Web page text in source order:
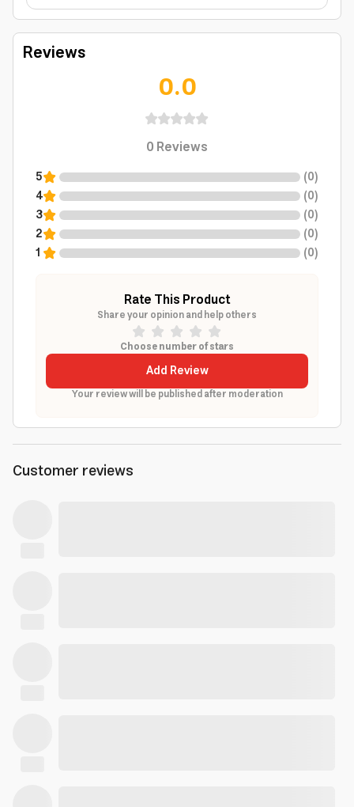
Reviews
0.0
0Reviews
5 (0)
4
(0)
3
(0)
2
(0)
1
(0)
Rate This Product
Share your opinion and help others
Choose number of stars
Add Review
Your review will be published after moderation
Customer reviews